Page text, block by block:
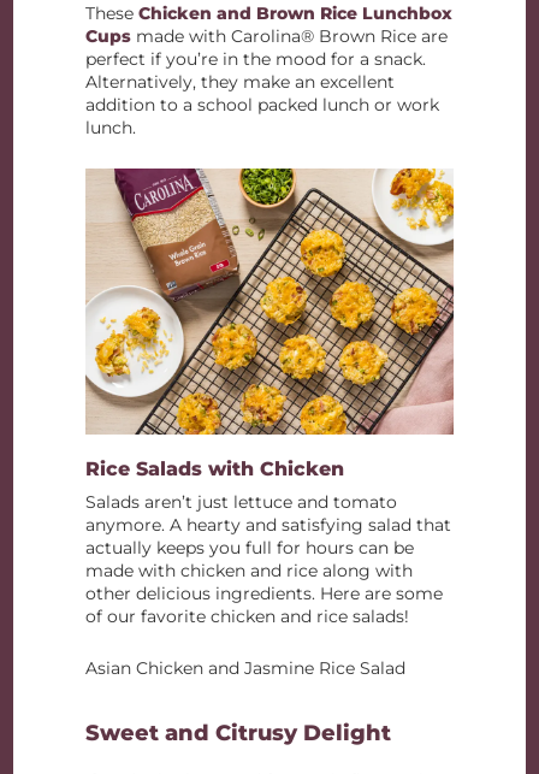
TheseChicken and Brown Rice Lunchbox
Cups made with Carolina® Brown Rice are
perfect if you’re in the mood for a snack.
Alternatively, they make an excellent
addition to a school packed lunch or work
lunch.
Rice Salads with Chicken
Salads aren’t just lettuce and tomato
anymore. A hearty and satisfying salad that
actually keeps you full for hours can be
made with chicken and rice along with
other delicious ingredients. Here are some
of our favorite chicken and rice salads!
Asian Chicken and Jasmine Rice Salad
Sweet and Citrusy Delight